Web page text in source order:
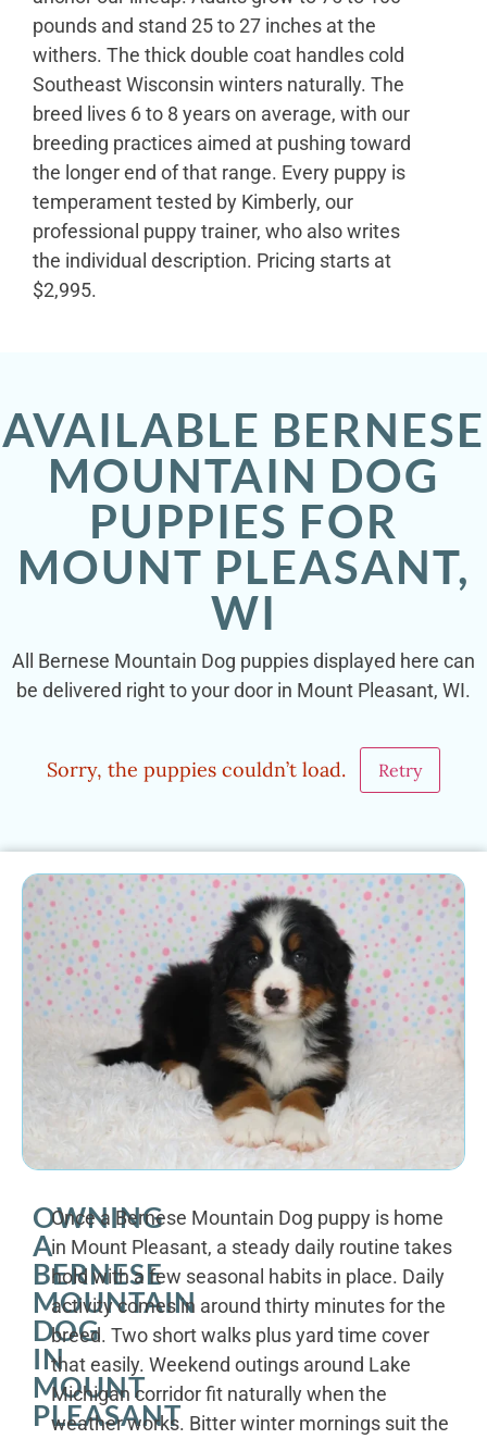
pounds and stand 25 to 27 inches at the
withers. The thick double coat handles cold
Southeast Wisconsin winters naturally. The
breed lives 6 to 8 years on average, with our
breeding practices aimed at pushing toward
the longer end of that range. Every puppy is
temperament tested by Kimberly, our
professional puppy trainer, who also writes
the individual description. Pricing starts at
$2,995.
AVAILABLE BERNESE
MOUNTAIN DOG
PUPPIES FOR
MOUNT PLEASANT,
WI
All Bernese Mountain Dog puppies displayed here can
be delivered right to your door in Mount Pleasant, WI.
Sorry, the puppies couldn’t load. Retry
OWNING
A
BERNESE
MOUNTAIN
DOG
IN
MOUNT
PLEASANT
Once a Bernese Mountain Dog puppy is home
in Mount Pleasant, a steady daily routine takes
hold with a few seasonal habits in place. Daily
activity comes in around thirty minutes for the
breed. Two short walks plus yard time cover
that easily. Weekend outings around Lake
Michigan corridor fit naturally when the
weather works. Bitter winter mornings suit the